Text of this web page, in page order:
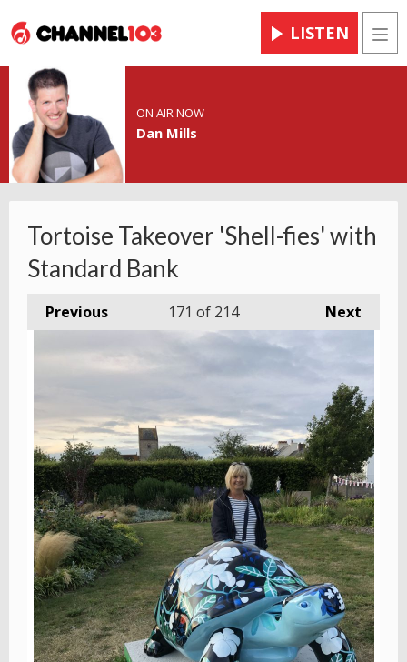
LISTEN
ON AIR NOW
Dan Mills
Tortoise Takeover 'Shell-fies' with
Standard Bank
Previous Next
171 of 214